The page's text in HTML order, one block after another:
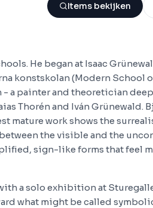
Items bekijken
He began at Isaac
konstskolan (Modern School
a painter and theoretician
Thorén and Iván Grünewald.
mature work shows the
the visible and the
sign-like forms that feel
a solo exhibition at
what might be called